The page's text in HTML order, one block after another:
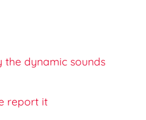
the dynamic sounds
report it